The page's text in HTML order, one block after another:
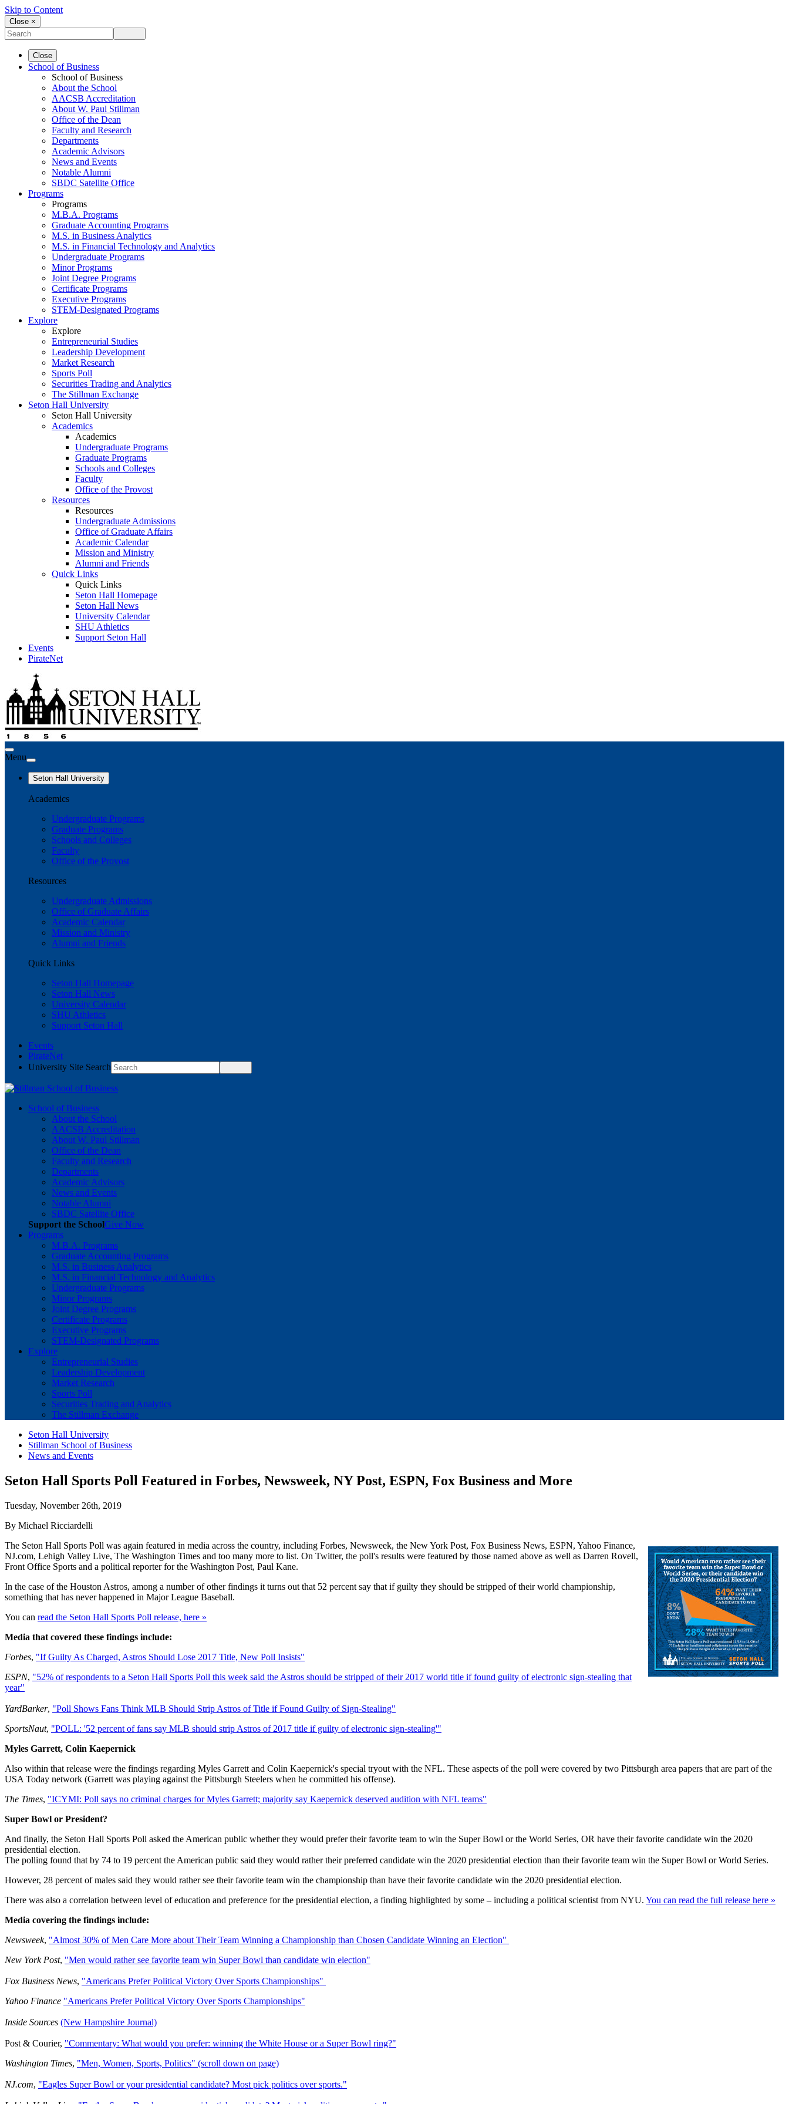
Skip to Content
Close ×
Close
School of Business
School of Business
About the School
AACSB Accreditation
About W. Paul Stillman
Office of the Dean
Faculty and Research
Departments
Academic Advisors
News and Events
Notable Alumni
SBDC Satellite Office
Programs
Programs
M.B.A. Programs
Graduate Accounting Programs
M.S. in Business Analytics
M.S. in Financial Technology and Analytics
Undergraduate Programs
Minor Programs
Joint Degree Programs
Certificate Programs
Executive Programs
STEM-Designated Programs
Explore
Explore
Entrepreneurial Studies
Leadership Development
Market Research
Sports Poll
Securities Trading and Analytics
The Stillman Exchange
Seton Hall University
Seton Hall University
Academics
Academics
Undergraduate Programs
Graduate Programs
Schools and Colleges
Faculty
Office of the Provost
Resources
Resources
Undergraduate Admissions
Office of Graduate Affairs
Academic Calendar
Mission and Ministry
Alumni and Friends
Quick Links
Quick Links
Seton Hall Homepage
Seton Hall News
University Calendar
SHU Athletics
Support Seton Hall
Events
PirateNet
Menu
Seton Hall University
Academics
Undergraduate Programs
Graduate Programs
Schools and Colleges
Faculty
Office of the Provost
Resources
Undergraduate Admissions
Office of Graduate Affairs
Academic Calendar
Mission and Ministry
Alumni and Friends
Quick Links
Seton Hall Homepage
Seton Hall News
University Calendar
SHU Athletics
Support Seton Hall
Events
PirateNet
University Site Search
School of Business
About the School
AACSB Accreditation
About W. Paul Stillman
Office of the Dean
Faculty and Research
Departments
Academic Advisors
News and Events
Notable Alumni
SBDC Satellite Office
Support the SchoolGive Now
Programs
M.B.A. Programs
Graduate Accounting Programs
M.S. in Business Analytics
M.S. in Financial Technology and Analytics
Undergraduate Programs
Minor Programs
Joint Degree Programs
Certificate Programs
Executive Programs
STEM-Designated Programs
Explore
Entrepreneurial Studies
Leadership Development
Market Research
Sports Poll
Securities Trading and Analytics
The Stillman Exchange
Seton Hall University
Stillman School of Business
News and Events
Seton Hall Sports Poll Featured in Forbes, Newsweek, NY Post, ESPN, Fox Business and More
Tuesday, November 26th, 2019
By Michael Ricciardelli
The Seton Hall Sports Poll was again featured in media across the country, including Forbes, Newsweek, the New York Post, Fox Business News, ESPN, Yahoo Finance,
NJ.com, Lehigh Valley Live, The Washington Times and too many more to list. On Twitter, the poll's results were featured by those named above as well as Darren Rovell,
Front Office Sports and a political reporter for the Washington Post, Paul Kane.
In the case of the Houston Astros, among a number of other findings it turns out that 52 percent say that if guilty they should be stripped of their world championship,
something that has never happened in Major League Baseball.
You can read the Seton Hall Sports Poll release, here »
Media that covered these findings include:
Forbes, "If Guilty As Charged, Astros Should Lose 2017 Title, New Poll Insists"
ESPN, "52% of respondents to a Seton Hall Sports Poll this week said the Astros should be stripped of their 2017 world title if found guilty of electronic sign-stealing that
year"
YardBarker, "Poll Shows Fans Think MLB Should Strip Astros of Title if Found Guilty of Sign-Stealing"
SportsNaut, "POLL: '52 percent of fans say MLB should strip Astros of 2017 title if guilty of electronic sign-stealing'"
Myles Garrett, Colin Kaepernick
Also within that release were the findings regarding Myles Garrett and Colin Kaepernick's special tryout with the NFL. These aspects of the poll were covered by two Pittsburgh area papers that are part of the
USA Today network (Garrett was playing against the Pittsburgh Steelers when he committed his offense).
The Times, "ICYMI: Poll says no criminal charges for Myles Garrett; majority say Kaepernick deserved audition with NFL teams"
Super Bowl or President?
And finally, the Seton Hall Sports Poll asked the American public whether they would prefer their favorite team to win the Super Bowl or the World Series, OR have their favorite candidate win the 2020
presidential election.
The polling found that by 74 to 19 percent the American public said they would rather their preferred candidate win the 2020 presidential election than their favorite team win the Super Bowl or World Series.
However, 28 percent of males said they would rather see their favorite team win the championship than have their favorite candidate win the 2020 presidential election.
There was also a correlation between level of education and preference for the presidential election, a finding highlighted by some – including a political scientist from NYU. You can read the full release here »
Media covering the findings include:
Newsweek, "Almost 30% of Men Care More about Their Team Winning a Championship than Chosen Candidate Winning an Election"
New York Post, "Men would rather see favorite team win Super Bowl than candidate win election"
Fox Business News, "Americans Prefer Political Victory Over Sports Championships"
Yahoo Finance "Americans Prefer Political Victory Over Sports Championships"
Inside Sources (New Hampshire Journal)
Post & Courier, "Commentary: What would you prefer: winning the White House or a Super Bowl ring?"
Washington Times, "Men, Women, Sports, Politics" (scroll down on page)
NJ.com, "Eagles Super Bowl or your presidential candidate? Most pick politics over sports."